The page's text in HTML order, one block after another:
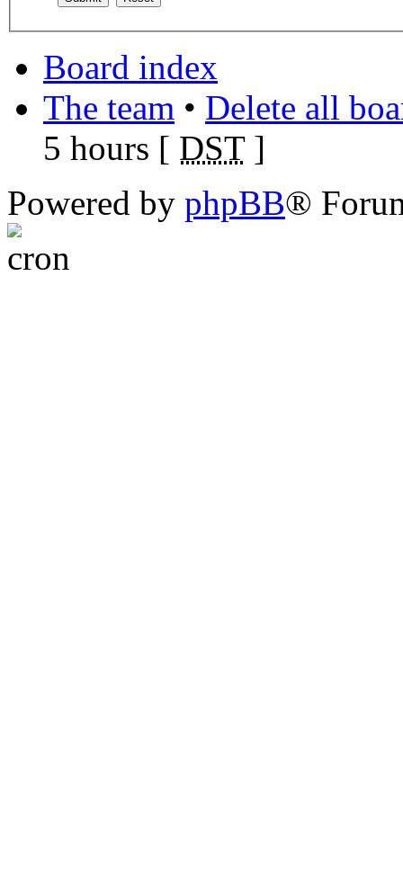
Board index
The team • Delete all
5 hours [ DST]
Powered by phpBB®